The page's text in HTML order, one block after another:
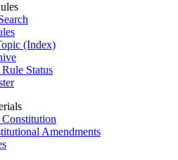
(Index)
Status
Amendments